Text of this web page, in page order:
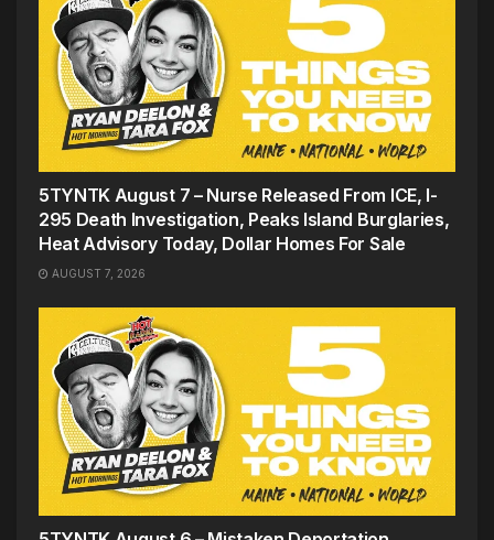
5TYNTK August 7 – Nurse Released From ICE, I-
295 Death Investigation, Peaks Island Burglaries,
Heat Advisory Today, Dollar Homes For Sale
AUGUST 7, 2026